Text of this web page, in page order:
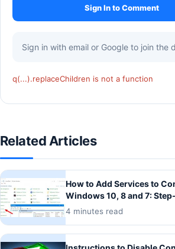
Sign In to Comment
Sign in with email or Google to join the
q(...).replaceChildren is not a function
Related Articles
How to Add Services to
Windows 10, 8 and 7:
4 minutes read